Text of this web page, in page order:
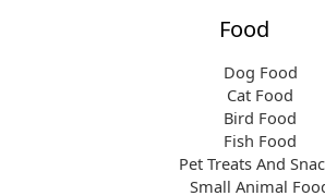
Food
Dog Food
Cat Food
Bird Food
Fish Food
Pet Treats And
Small Animal